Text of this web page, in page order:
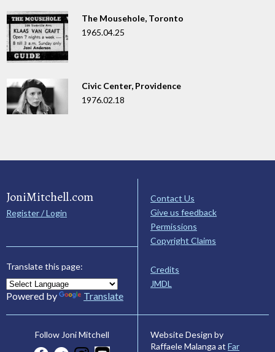
The Mousehole, Toronto
1965.04.25
Civic Center, Providence
1976.02.18
JoniMitchell.com
Register / Login
Translate this page:
Powered by Translate
Contact Us
Give us feedback
Permissions
Copyright Claims
Credits
JMDL
Follow Joni Mitchell
Website Design by
Raffaele Malanga at Far